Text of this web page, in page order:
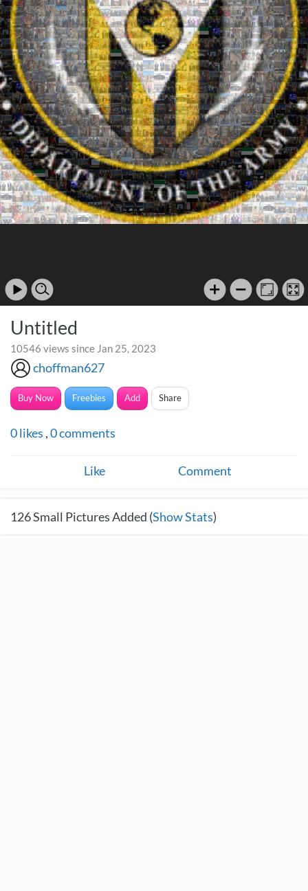
Untitled
10546 views since Jan 25, 2023
choffman627
Buy Now Freebies Add Share
0likes ,0comments
Like Comment
126Small Pictures Added (Show Stats)